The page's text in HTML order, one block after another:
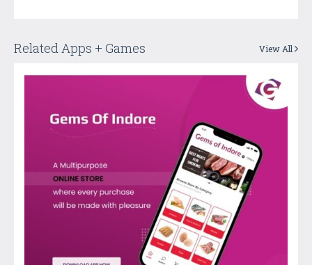
Related Apps + Games View All